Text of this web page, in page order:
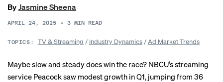
ByJasmine Sheena
APRIL 24, 2025 • 3 MIN READ
TOPICS: TV & Streaming / Industry Dynamics/Ad Market Trends
Maybe slow and steady does win the race? NBCU’s streaming
service Peacock saw modest growth in Q1, jumping from 36